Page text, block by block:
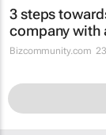
3 steps
company with
Bizcommunity.com